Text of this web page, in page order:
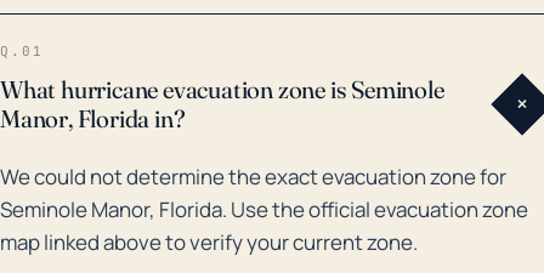
formidable, with wide-spread wind damage and
power outages. More recently, in 2017, Hurricane Irma
brought dangerous storm surge to Palm Beach
County, highlighting the potential risks. The
frequency and intensity of these events highlight the
Q.01
What hurricane evacuation zone is Seminole
Manor, Florida in?
+
We could not determine the exact evacuation zone for
Seminole Manor, Florida. Use the official evacuation zone
map linked above to verify your current zone.